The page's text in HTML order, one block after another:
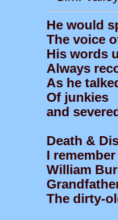
He would
The voice
His words
Always
As he
Of junkies
and
Death &
I remember
William
The dirty-